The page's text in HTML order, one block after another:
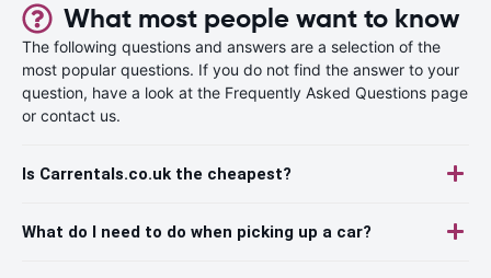
What most people want to know
The following questions and answers are a selection of the
most popular questions. If you do not find the answer to your
question, have a look at the Frequently Asked Questions page
or contact us.
Is Carrentals.co.uk the cheapest?
What do I need to do when picking up a car?